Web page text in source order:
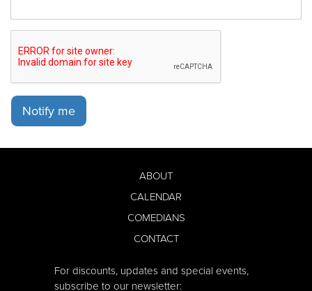
Notify me
ABOUT
CALENDAR
COMEDIANS
CONTACT
For discounts, updates and special events,
subscribe to our newsletter: